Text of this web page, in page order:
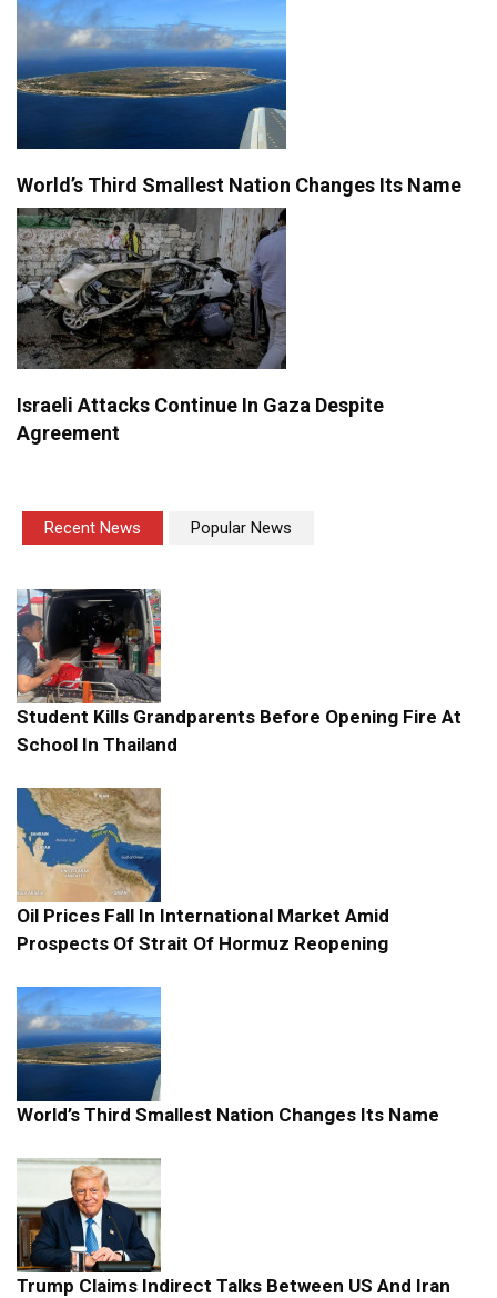
World’s Third Smallest Nation Changes Its Name
Israeli Attacks Continue In Gaza Despite
Agreement
Recent News Popular News
Student Kills Grandparents Before Opening Fire At
School In Thailand
Oil Prices Fall In International Market Amid
Prospects Of Strait Of Hormuz Reopening
World’s Third Smallest Nation Changes Its Name
Trump Claims Indirect Talks Between US And Iran